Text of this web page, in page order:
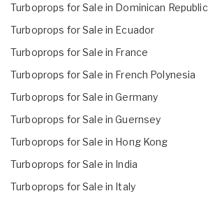
Turboprops for Sale in Dominican Republic
Turboprops for Sale in Ecuador
Turboprops for Sale in France
Turboprops for Sale in French Polynesia
Turboprops for Sale in Germany
Turboprops for Sale in Guernsey
Turboprops for Sale in Hong Kong
Turboprops for Sale in India
Turboprops for Sale in Italy